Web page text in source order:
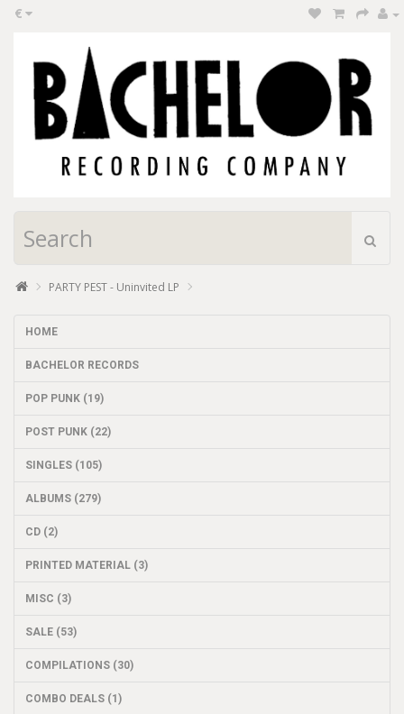
€
PARTY PEST - Uninvited LP
HOME
BACHELOR RECORDS
POP PUNK (19)
POST PUNK (22)
SINGLES (105)
ALBUMS (279)
CD (2)
PRINTED MATERIAL (3)
MISC (3)
SALE (53)
COMPILATIONS (30)
COMBO DEALS (1)